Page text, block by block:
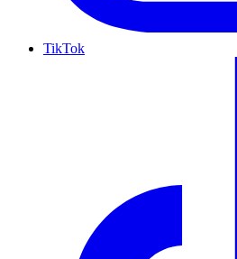
TikTok